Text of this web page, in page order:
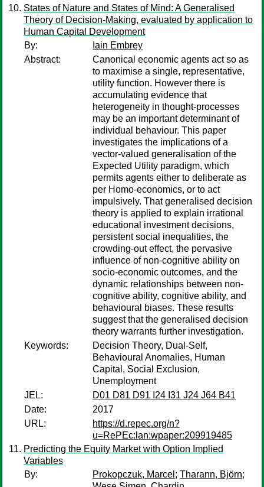
States of Nature and States of Mind: A Generalised
Theory of Decision-Making, evaluated by application to
Human Capital Development
By:
Iain Embrey
Abstract:
Canonical economic agents act so as
to maximise a single, representative,
utility function. However there is
accumulating evidence that
heterogeneity in thought-processes
may be an important determinant of
individual behaviour. This paper
investigates the implications of a
vector-valued generalisation of the
Expected Utility paradigm, which
permits agents either to deliberate as
per Homo-economics, or to act
impulsively. That generalised decision
theory is applied to explain irrational
educational investment decisions,
persistent social inequalities, the
crowding-out effect, the pervasive
influence of non-cognitive ability on
socio-economic outcomes, and the
dynamic relationships between non-
cognitive ability, cognitive ability, and
behavioural biases. These results
suggest that the generalised decision
theory warrants further investigation.
Keywords:
Decision Theory, Dual-Self,
Behavioural Anomalies, Human
Capital, Social Exclusion,
Unemployment
JEL:
D01 D81 D91 I24 I31 J24 J64 B41
Date:
2017
URL:
https://d.repec.org/n?
u=RePEc:lan:wpaper:209919485
Predicting the Equity Market with Option Implied
Variables
By:
Prokopczuk, Marcel ; Tharann, Björn;